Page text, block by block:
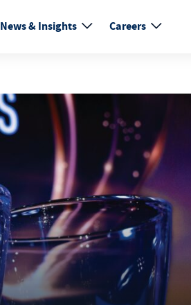
News & Insights Careers